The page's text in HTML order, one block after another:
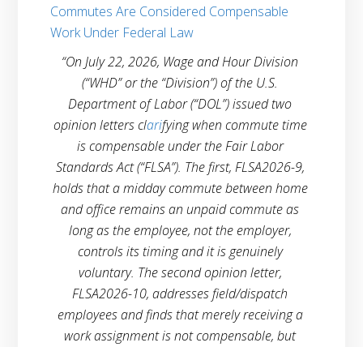
Commutes Are Considered Compensable
Work Under Federal Law
“On July 22, 2026, Wage and Hour Division
(“WHD” or the “Division”) of the U.S.
Department of Labor (“DOL”) issued two
opinion letters clarifying when commute time
is compensable under the Fair Labor
Standards Act (“FLSA”). The first, FLSA2026-9,
holds that a midday commute between home
and office remains an unpaid commute as
long as the employee, not the employer,
controls its timing and it is genuinely
voluntary. The second opinion letter,
FLSA2026-10, addresses field/dispatch
employees and finds that merely receiving a
work assignment is not compensable, but